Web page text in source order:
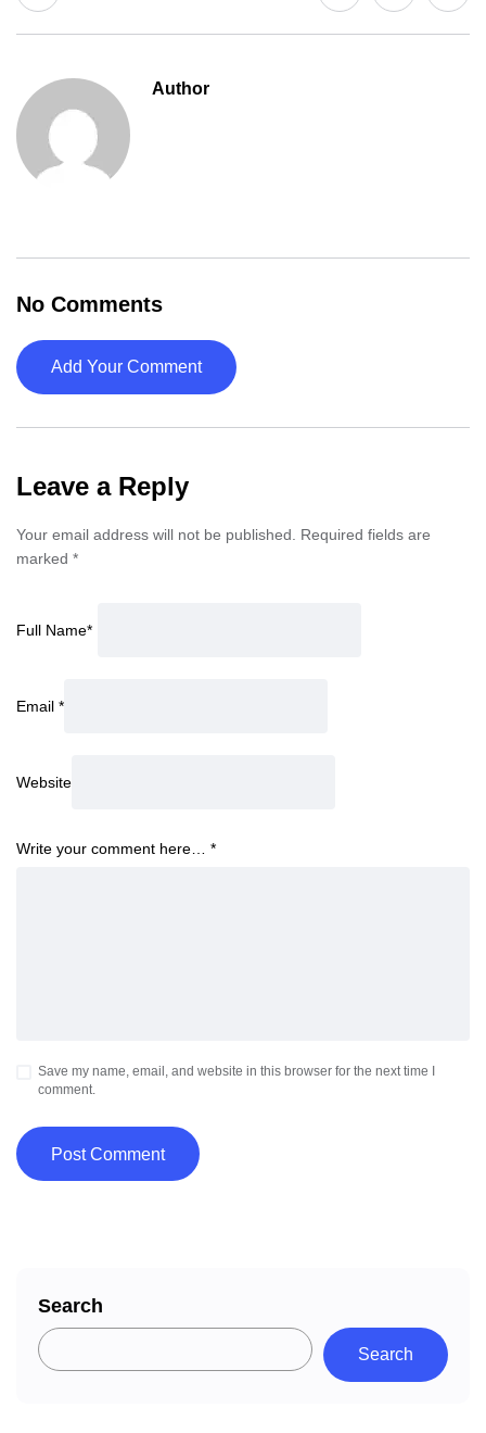
Author
No Comments
Add Your Comment
Leave a Reply
Your email address will not be published. Required fields are
marked *
Full Name*
Email *
Website
Write your comment here… *
Save my name, email, and website in this browser for the next time I
comment.
Search
Search